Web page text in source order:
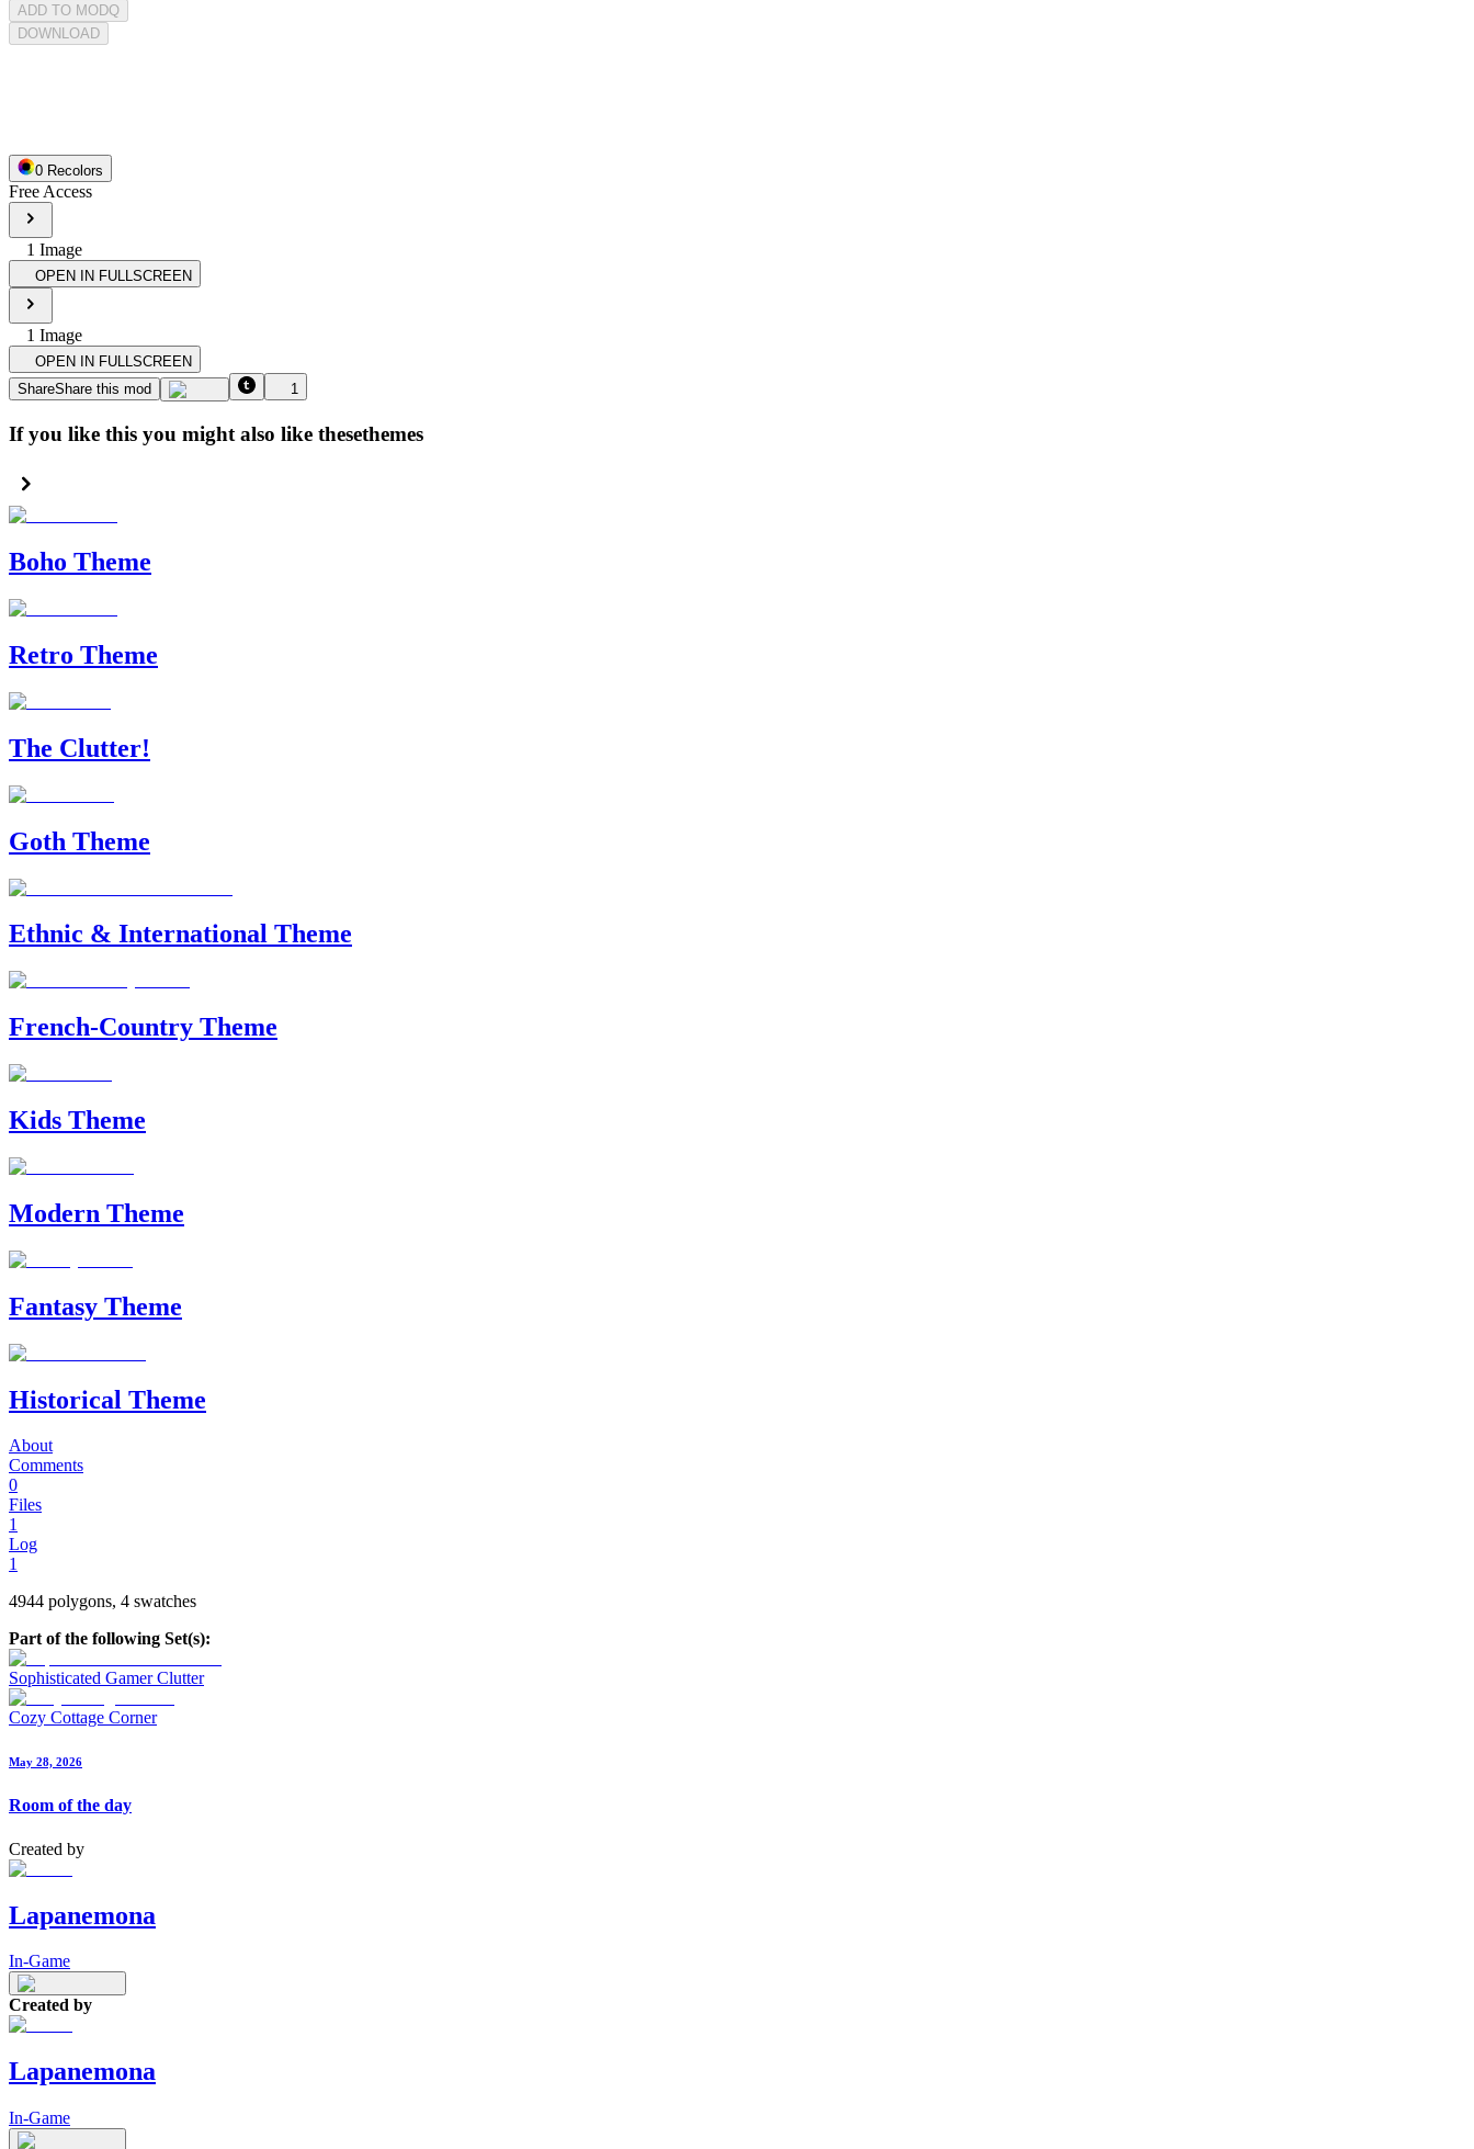
ADD TO MODQ
DOWNLOAD
0 Recolors
Free Access
1 Image
OPEN IN FULLSCREEN
1 Image
OPEN IN FULLSCREEN
ShareShare this mod 1
If you like this you might also like thesethemes
Boho Theme
Retro Theme
The Clutter!
Goth Theme
Ethnic & International Theme
French-Country Theme
Kids Theme
Modern Theme
Fantasy Theme
Historical Theme
About
Comments
0
Files
1
Log
1
4944 polygons, 4 swatches
Part of the following Set(s):
Sophisticated Gamer Clutter
Cozy Cottage Corner
May 28, 2026
Room of the day
Created by
Lapanemona
In-Game
Created by
Lapanemona
In-Game